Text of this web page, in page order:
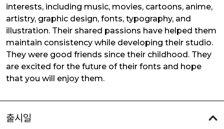
interests, including music, movies, cartoons, anime,
artistry, graphic design, fonts, typography, and
illustration. Their shared passions have helped them
maintain consistency while developing their studio.
They were good friends since their childhood. They
are excited for the future of their fonts and hope
that you will enjoy them.
출시일